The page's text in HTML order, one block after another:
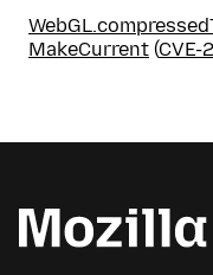
MakeCurrent (CVE-